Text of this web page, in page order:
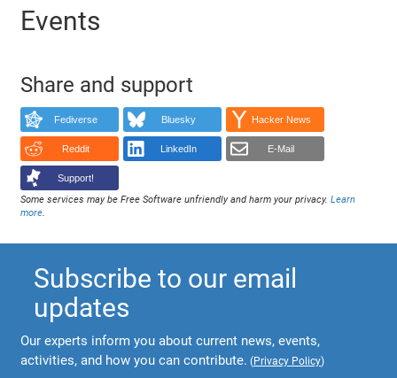
Events
Share and support
Fediverse Bluesky Hacker News
Reddit LinkedIn E-Mail
Support!
Some services may be Free Software unfriendly and harm your privacy.Learn
more.
Subscribe to our email
updates
Our experts inform you about current news, events,
activities, and how you can contribute. (Privacy Policy)